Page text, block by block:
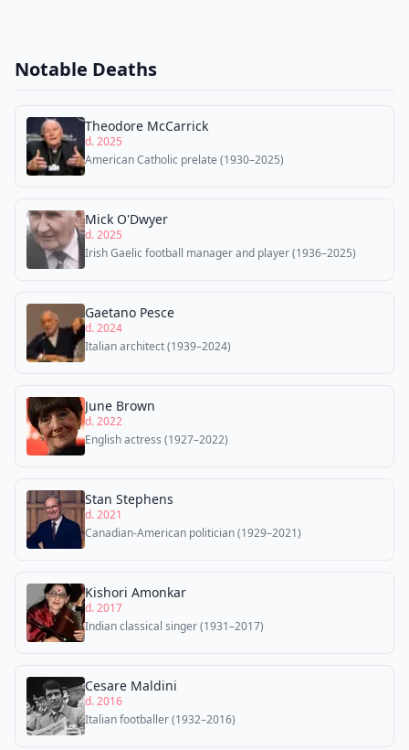
Notable Deaths
Theodore McCarrick
d. 2025
American Catholic prelate (1930–2025)
Mick O'Dwyer
d. 2025
Irish Gaelic football manager and player (1936–2025)
Gaetano Pesce
d. 2024
Italian architect (1939–2024)
June Brown
d. 2022
English actress (1927–2022)
Stan Stephens
d. 2021
Canadian-American politician (1929–2021)
Kishori Amonkar
d. 2017
Indian classical singer (1931–2017)
Cesare Maldini
d. 2016
Italian footballer (1932–2016)